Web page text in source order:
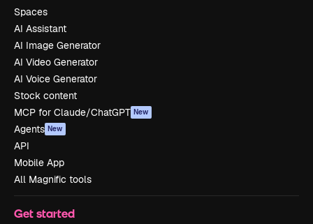
Spaces
AI Assistant
AI Image Generator
AI Video Generator
AI Voice Generator
Stock content
MCP for Claude/ChatGPT New
Agents New
API
Mobile App
All Magnific tools
Get started